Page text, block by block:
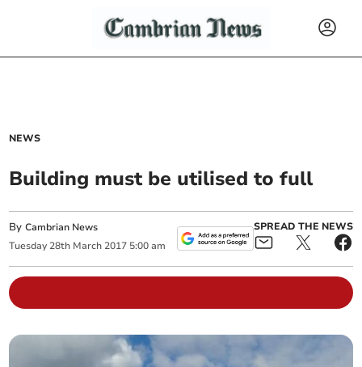
NEWS
Building must be utilised to full
ByCambrian News
Tuesday 28th March 2017 5:00 am
SPREAD THE NEWS